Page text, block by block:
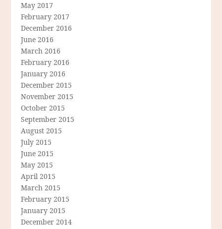
May 2017
February 2017
December 2016
June 2016
March 2016
February 2016
January 2016
December 2015
November 2015
October 2015
September 2015
August 2015
July 2015
June 2015
May 2015
April 2015
March 2015
February 2015
January 2015
December 2014